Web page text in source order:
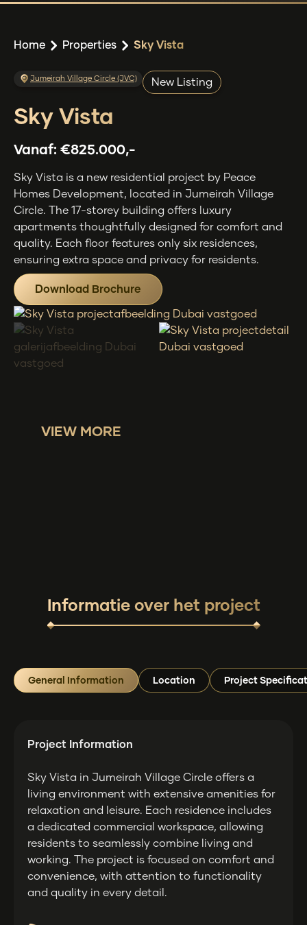
Home Properties Sky Vista
VIEW MORE
Jumeirah Village Circle (JVC) New Listing
Sky Vista
Vanaf: €825.000,-
Sky Vista is a new residential project by Peace
Homes Development, located in Jumeirah Village
Circle. The 17-storey building offers luxury
apartments thoughtfully designed for comfort and
quality. Each floor features only six residences,
ensuring extra space and privacy for residents.
Download Brochure
Informatie over het project
General Information Location Project
Project Information
Sky Vista in Jumeirah Village Circle offers a
living environment with extensive amenities for
relaxation and leisure. Each residence includes
a dedicated commercial workspace, allowing
residents to seamlessly combine living and
working. The project is focused on comfort and
convenience, with attention to functionality
and quality in every detail.